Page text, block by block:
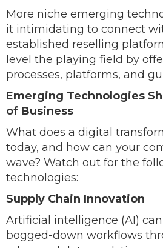
More niche emerging
it intimidating to connect
established reselling
level the playing field by
processes, platforms, and
Emerging Technologies
of Business
What does a digital
today, and how can your
wave? Watch out for the
technologies:
Supply Chain Innovation
Artificial intelligence (AI)
bogged-down workflows